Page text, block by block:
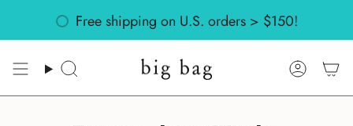
Free shipping on U.S. orders > $150!
Search Account